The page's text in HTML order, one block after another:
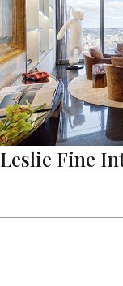
Leslie Fine